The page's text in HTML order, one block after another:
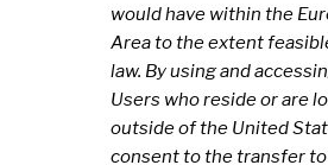
would have within the
Area to the extent
law. By using and
Users who reside or are
outside of the United
consent to the transfer